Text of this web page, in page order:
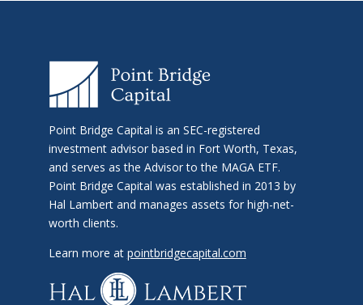
Point Bridge Capital is an SEC-registered
investment advisor based in Fort Worth, Texas,
and serves as the Advisor to the MAGA ETF.
Point Bridge Capital was established in 2013 by
Hal Lambert and manages assets for high-net-
worth clients.
Learn more at pointbridgecapital.com